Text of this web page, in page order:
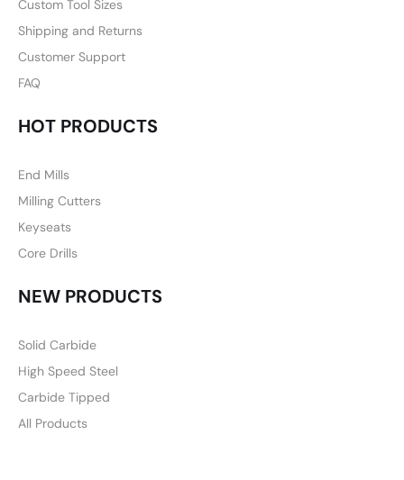
Custom Tool Sizes
Shipping and Returns
Customer Support
FAQ
HOT PRODUCTS
End Mills
Milling Cutters
Keyseats
Core Drills
NEW PRODUCTS
Solid Carbide
High Speed Steel
Carbide Tipped
All Products